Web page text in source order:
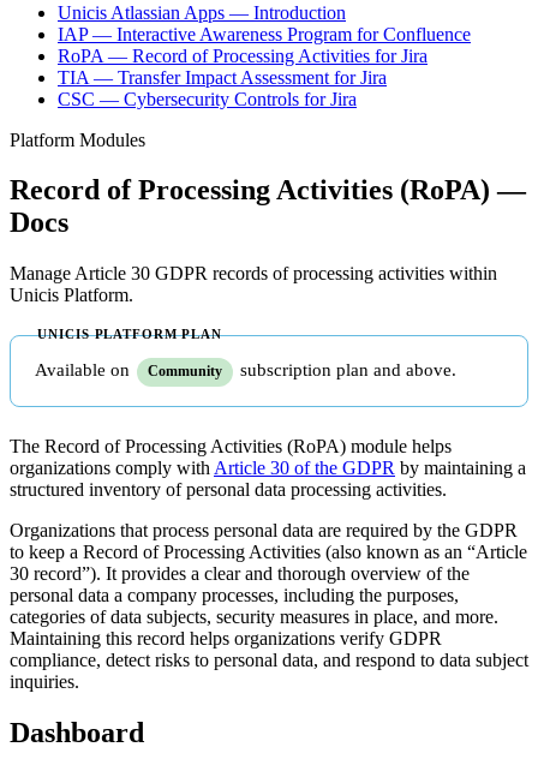
Unicis Atlassian Apps — Introduction
IAP — Interactive Awareness Program for Confluence
RoPA — Record of Processing Activities for Jira
TIA — Transfer Impact Assessment for Jira
CSC — Cybersecurity Controls for Jira
Platform Modules
Record of Processing Activities (RoPA) —
Docs
Manage Article 30 GDPR records of processing activities within
Unicis Platform.
Available on Community subscription plan and above.
The Record of Processing Activities (RoPA) module helps
organizations comply with Article 30 of the GDPR by maintaining a
structured inventory of personal data processing activities.
Organizations that process personal data are required by the GDPR
to keep a Record of Processing Activities (also known as an “Article
30 record”). It provides a clear and thorough overview of the
personal data a company processes, including the purposes,
categories of data subjects, security measures in place, and more.
Maintaining this record helps organizations verify GDPR
compliance, detect risks to personal data, and respond to data subject
inquiries.
Dashboard